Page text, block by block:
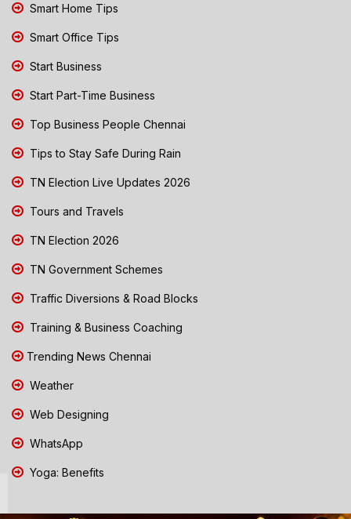
Smart Home Tips
Smart Office Tips
Start Business
Start Part-Time Business
Top Business People Chennai
Tips to Stay Safe During Rain
TN Election Live Updates 2026
Tours and Travels
TN Election 2026
TN Government Schemes
Traffic Diversions & Road Blocks
Training & Business Coaching
Trending News Chennai
Weather
Web Designing
WhatsApp
Yoga: Benefits